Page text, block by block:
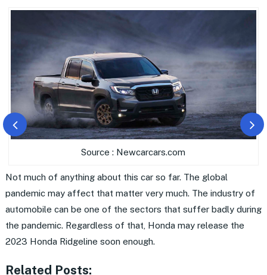
Source : Newcarcars.com
Not much of anything about this car so far. The global
pandemic may affect that matter very much. The industry of
automobile can be one of the sectors that suffer badly during
the pandemic. Regardless of that, Honda may release the
2023 Honda Ridgeline soon enough.
Related Posts: